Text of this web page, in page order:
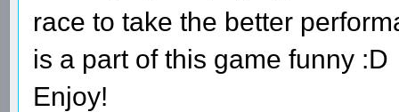
race to take the better
is a part of this game funny :D
Enjoy!